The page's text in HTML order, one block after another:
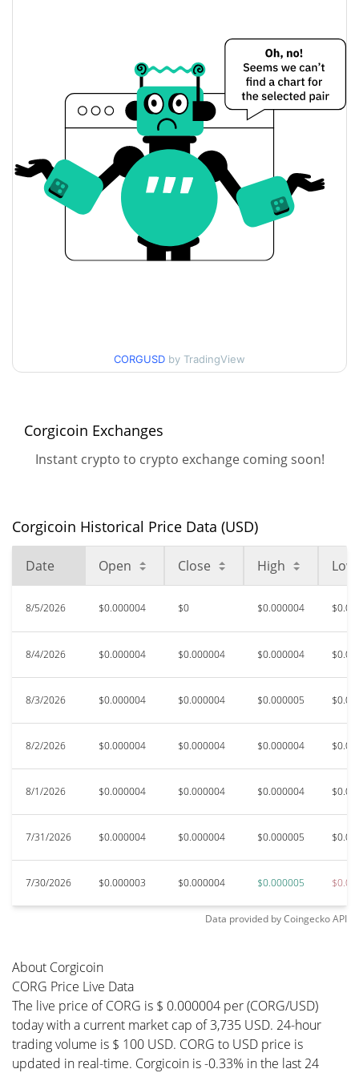
Yesterday's Open / Close
$0.0000037234813 /
$0.0000037419813
Yesterday's Change
Yesterday's Volume
Corgicoin Price History
$0.0000052633356
90d Low / 90d High
$0.0000036863308 /
$0.0000045591314
High
All Time High
$0.00008188
All Time Low
Jun 6, 2026 (2 months ago)
43.67%
CORGUSD by TradingView
Corgicoin Exchanges
Instant crypto to crypto exchange coming soon!
Corgicoin Historical Price Data (USD)
Date Open Close High Low
8/5/2026 $0.000004 $0 $0.000004
8/4/2026 $0.000004 $0.000004 $0.000004
8/3/2026 $0.000004 $0.000004 $0.000005
8/2/2026 $0.000004 $0.000004 $0.000004
8/1/2026 $0.000004 $0.000004 $0.000004
7/31/2026 $0.000004 $0.000004 $0.000005
7/30/2026 $0.000003 $0.000004 $0.000005
Data provided byCoingeckoAPI
About Corgicoin
CORG Price Live Data
The live price of CORG is $ 0.000004 per (CORG/USD)
today with a current market cap of 3,735 USD. 24-hour
trading volume is $ 100 USD. CORG to USD price is
updated in real-time. Corgicoin is -0.33% in the last 24